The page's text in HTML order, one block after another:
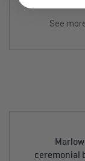
See
ceremonial